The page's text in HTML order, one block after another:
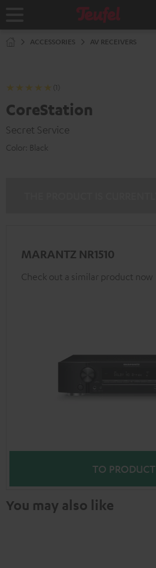
Home
ACCESSORIES AV RECEIVERS
(1)
CoreStation
Secret Service
Color: Black
MARANTZ NR1510
Check out a similar product now
TO PRODUCT
You may also like